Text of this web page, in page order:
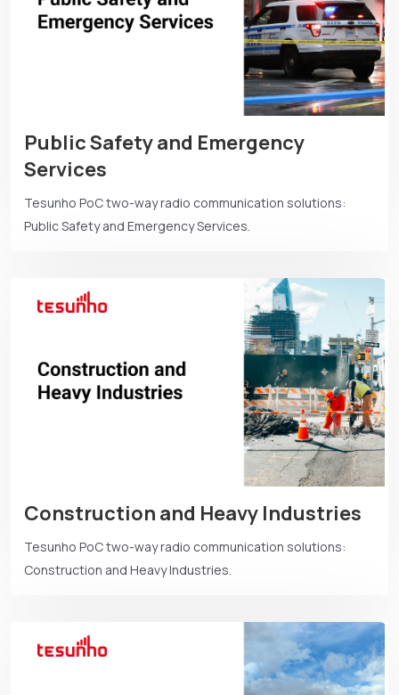
Public Safety and Emergency
Services
Tesunho PoC two-way radio communication solutions:
Public Safety and Emergency Services.
Construction and Heavy Industries
Tesunho PoC two-way radio communication solutions:
Construction and Heavy Industries.